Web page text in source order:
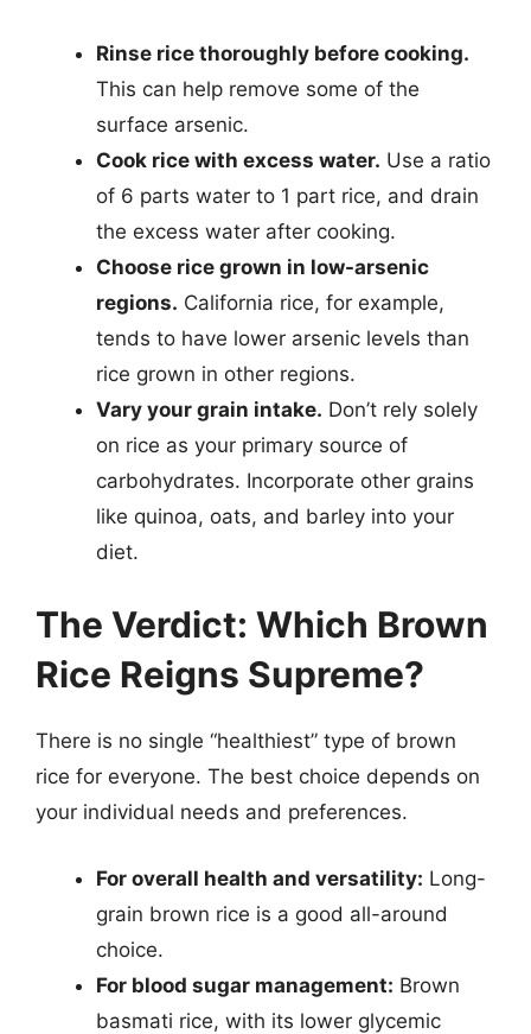
Rinse rice thoroughly before cooking.
This can help remove some of the
surface arsenic.
Cook rice with excess water. Use a ratio
of 6 parts water to 1 part rice, and drain
the excess water after cooking.
Choose rice grown in low-arsenic
regions. California rice, for example,
tends to have lower arsenic levels than
rice grown in other regions.
Vary your grain intake. Don’t rely solely
on rice as your primary source of
carbohydrates. Incorporate other grains
like quinoa, oats, and barley into your
diet.
The Verdict: Which Brown
Rice Reigns Supreme?
There is no single “healthiest” type of brown
rice for everyone. The best choice depends on
your individual needs and preferences.
For overall health and versatility: Long-
grain brown rice is a good all-around
choice.
For blood sugar management: Brown
basmati rice, with its lower glycemic